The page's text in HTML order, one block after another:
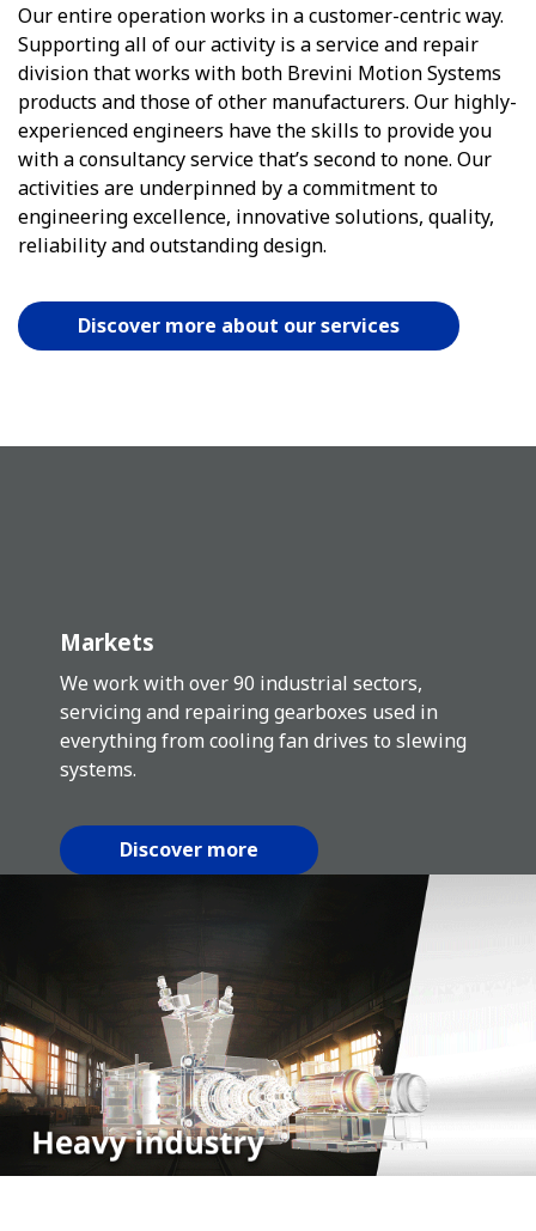
Our entire operation works in a customer-centric way.
Supporting all of our activity is a service and repair
division that works with both Brevini Motion Systems
products and those of other manufacturers. Our highly-
experienced engineers have the skills to provide you
with a consultancy service that’s second to none. Our
activities are underpinned by a commitment to
engineering excellence, innovative solutions, quality,
reliability and outstanding design.
Discover more about our services
Markets
We work with over 90 industrial sectors,
servicing and repairing gearboxes used in
everything from cooling fan drives to slewing
systems.
Discover more